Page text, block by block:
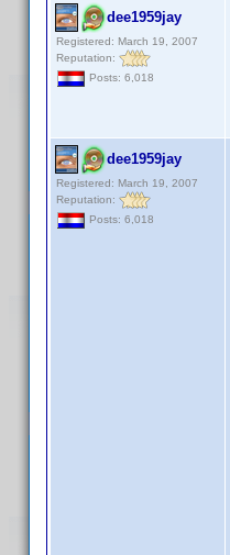
dee1959jay
Registered: March 19, 2007
Reputation:
Posts: 6,018
dee1959jay
Registered: March 19, 2007
Reputation:
Posts: 6,018